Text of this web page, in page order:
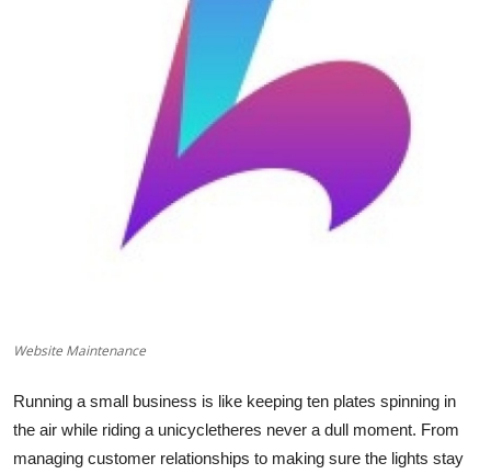
Top 10
Website Maintenance
Running a small business is like keeping ten plates spinning in
the air while riding a unicycletheres never a dull moment. From
managing customer relationships to making sure the lights stay